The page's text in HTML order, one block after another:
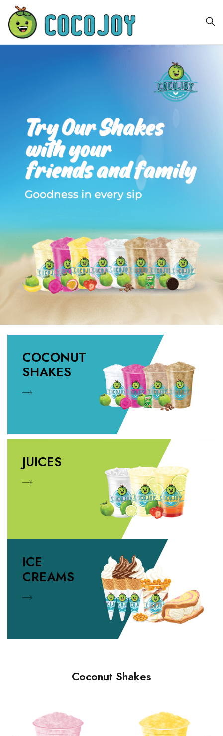
COCONUT
SHAKES
JUICES
ICE
CREAMS
Coconut Shakes